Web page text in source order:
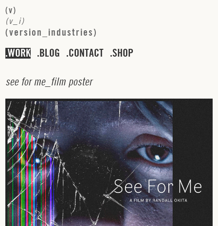
(v)
(v i)
(version industries)
WORK BLOG CONTACT SHOP
see for me_ film poster